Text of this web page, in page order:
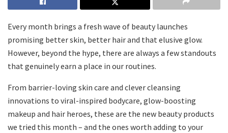
Every month brings a fresh wave of beauty launches
promising better skin, better hair and that elusive glow.
However, beyond the hype, there are always a few standouts
that genuinely earn a place in our routines.
From barrier-loving skin care and clever cleansing
innovations to viral-inspired bodycare, glow-boosting
makeup and hair heroes, these are the new beauty products
we tried this month – and the ones worth adding to your